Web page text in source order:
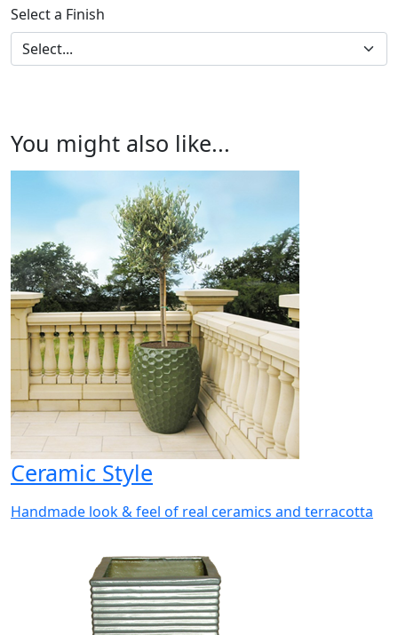
Select a Finish
You might also like...
Ceramic Style
Handmade look & feel of real ceramics and terracotta